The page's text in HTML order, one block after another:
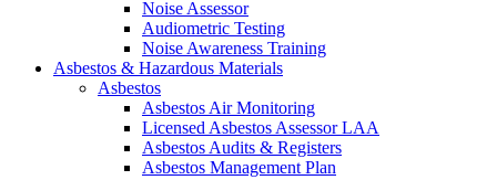
Noise Assessor
Audiometric Testing
Noise Awareness Training
Asbestos & Hazardous Materials
Asbestos
Asbestos Air Monitoring
Licensed Asbestos Assessor LAA
Asbestos Audits & Registers
Asbestos Management Plan